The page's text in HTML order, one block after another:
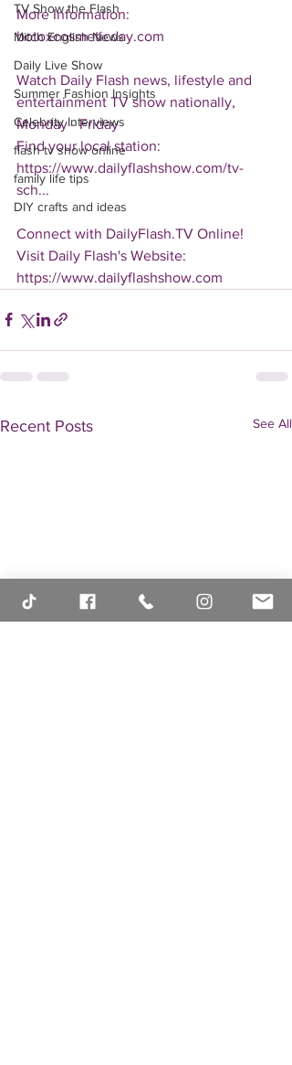
TV Show the Flash
Mitch English News
Daily Live Show
Summer Fashion Insights
Celebrity Interviews
flash tv show online
family life tips
DIY crafts and ideas
More Information:
botoxcosmeticday.com
Watch Daily Flash news, lifestyle and
entertainment TV show nationally,
Monday - Friday
Find your local station:
https://www.dailyflashshow.com/tv-
sch...
Connect with DailyFlash.TV Online!
Visit Daily Flash's Website:
https://www.dailyflashshow.com
Recent Posts See All